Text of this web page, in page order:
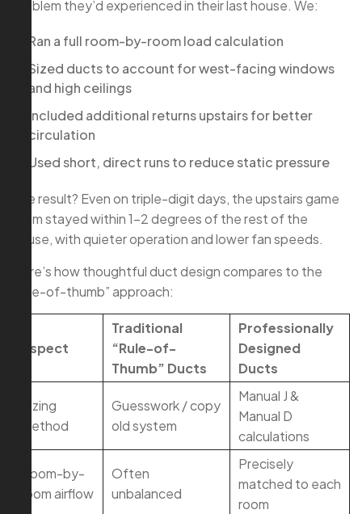
problem they’d experienced in their last house. We:
Ran a full room-by-room load calculation
Sized ducts to account for west-facing windows
and high ceilings
Included additional returns upstairs for better
circulation
Used short, direct runs to reduce static pressure
The result? Even on triple-digit days, the upstairs game
room stayed within 1–2 degrees of the rest of the
house, with quieter operation and lower fan speeds.
Here’s how thoughtful duct design compares to the
“rule-of-thumb” approach:
Aspect
Traditional
“Rule-of-
Thumb” Ducts
Professionally
Designed
Ducts
Sizing
method
Guesswork / copy
old system
Manual J &
Manual D
calculations
Room-by-
room airflow
Often
unbalanced
Precisely
matched to each
room